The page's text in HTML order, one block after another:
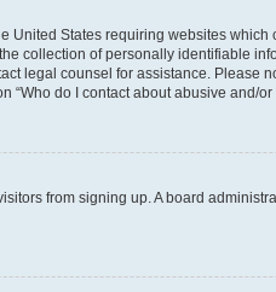
United States requiring websites
collection of personally identifiable
legal counsel for assistance.
do I contact about abusive and/or
from signing up. A board